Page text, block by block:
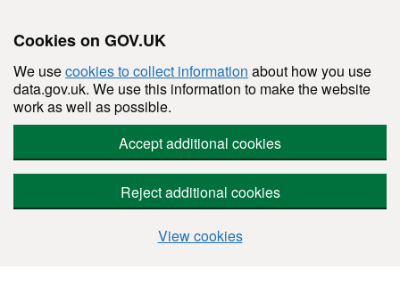
Cookies on GOV.UK
We usecookies to collect information about how you use
data.gov.uk. We use this information to make the website
work as well as possible.
Accept additional cookies
Reject additional cookies
View cookies